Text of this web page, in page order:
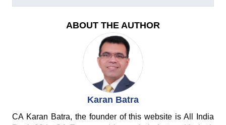
ABOUT THE AUTHOR
Karan Batra
CA Karan Batra, the founder of this website is All India